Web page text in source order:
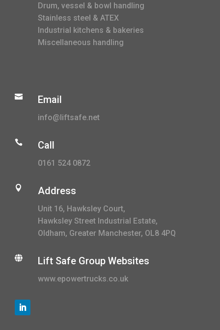
Drum, vessel & bowl handling
Stainless steel & ATEX
Industrial kitchens & bakeries
Miscellaneous handling
 Email
info@liftsafe.net
 Call
0161 524 0872
 Address
Unit 16, Hawksley Court,
Hawksley Street Industrial Estate,
Oldham, Greater Manchester, OL8 4PQ
 Lift Safe Group Websites
www.epowertrucks.co.uk